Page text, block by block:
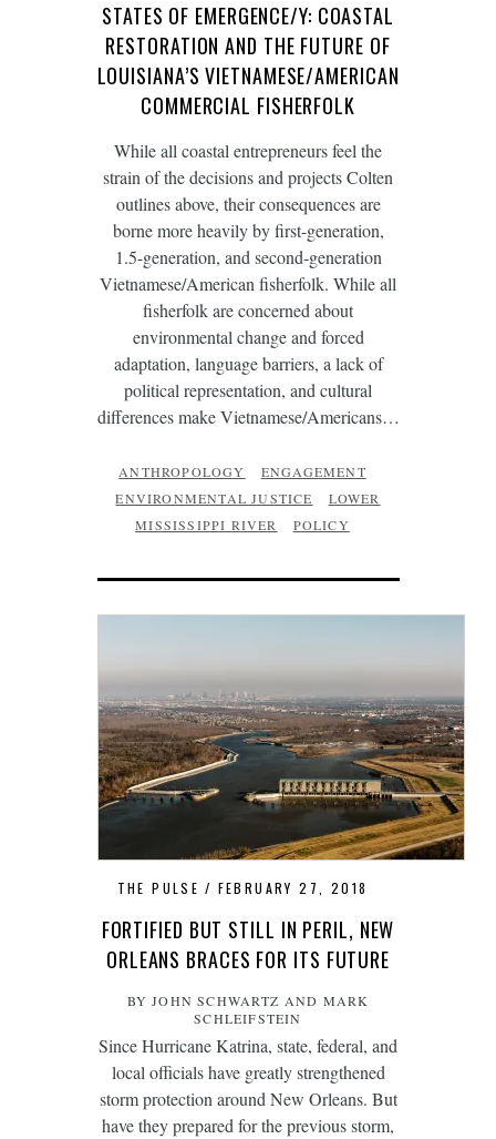
STATES OF EMERGENCE/Y: COASTAL
RESTORATION AND THE FUTURE OF
LOUISIANA’S VIETNAMESE/AMERICAN
COMMERCIAL FISHERFOLK
While all coastal entrepreneurs feel the
strain of the decisions and projects Colten
outlines above, their consequences are
borne more heavily by first-generation,
1.5-generation, and second-generation
Vietnamese/American fisherfolk. While all
fisherfolk are concerned about
environmental change and forced
adaptation, language barriers, a lack of
political representation, and cultural
differences make Vietnamese/Americans…
ANTHROPOLOGY
ENGAGEMENT
ENVIRONMENTAL JUSTICE
LOWER
MISSISSIPPI RIVER
POLICY
THE PULSE FEBRUARY 27, 2018
FORTIFIED BUT STILL IN PERIL, NEW
ORLEANS BRACES FOR ITS FUTURE
BY JOHN SCHWARTZ AND MARK
SCHLEIFSTEIN
Since Hurricane Katrina, state, federal, and
local officials have greatly strengthened
storm protection around New Orleans. But
have they prepared for the previous storm,